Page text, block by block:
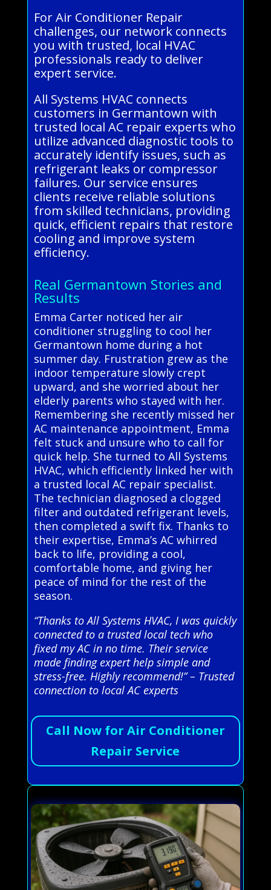
For Air Conditioner Repair
challenges, our network connects
you with trusted, local HVAC
professionals ready to deliver
expert service.
All Systems HVAC connects
customers in Germantown with
trusted local AC repair experts who
utilize advanced diagnostic tools to
accurately identify issues, such as
refrigerant leaks or compressor
failures. Our service ensures
clients receive reliable solutions
from skilled technicians, providing
quick, efficient repairs that restore
cooling and improve system
efficiency.
Real Germantown Stories and
Results
Emma Carter noticed her air
conditioner struggling to cool her
Germantown home during a hot
summer day. Frustration grew as the
indoor temperature slowly crept
upward, and she worried about her
elderly parents who stayed with her.
Remembering she recently missed her
AC maintenance appointment, Emma
felt stuck and unsure who to call for
quick help. She turned to All Systems
HVAC, which efficiently linked her with
a trusted local AC repair specialist.
The technician diagnosed a clogged
filter and outdated refrigerant levels,
then completed a swift fix. Thanks to
their expertise, Emma’s AC whirred
back to life, providing a cool,
comfortable home, and giving her
peace of mind for the rest of the
season.
“Thanks to All Systems HVAC, I was quickly
connected to a trusted local tech who
fixed my AC in no time. Their service
made finding expert help simple and
stress-free. Highly recommend!” – Trusted
connection to local AC experts
Call Now for Air Conditioner
Repair Service